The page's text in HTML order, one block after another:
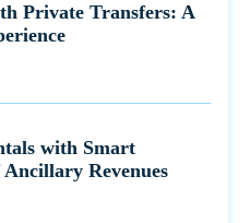
Private Transfers: A
with Smart
Revenues